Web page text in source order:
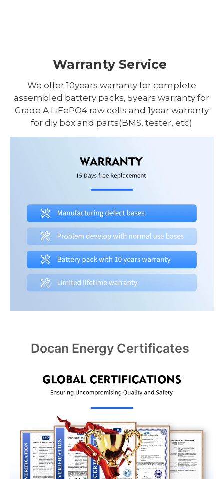
Warranty Service
We offer 10years warranty for complete
assembled battery packs, 5years warranty for
Grade A LiFePO4 raw cells and 1year warranty
for diy box and parts(BMS, tester, etc)
Docan Energy Certificates